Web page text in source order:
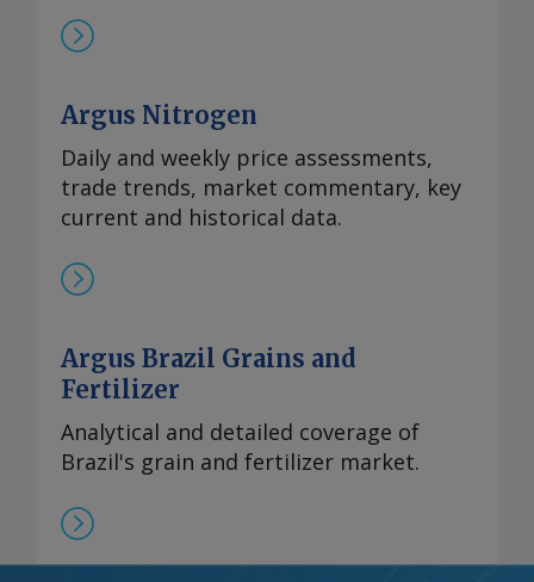
Argus Nitrogen
Daily and weekly price assessments,
trade trends, market commentary, key
current and historical data.
Argus Brazil Grains and
Fertilizer
Analytical and detailed coverage of
Brazil's grain and fertilizer market.